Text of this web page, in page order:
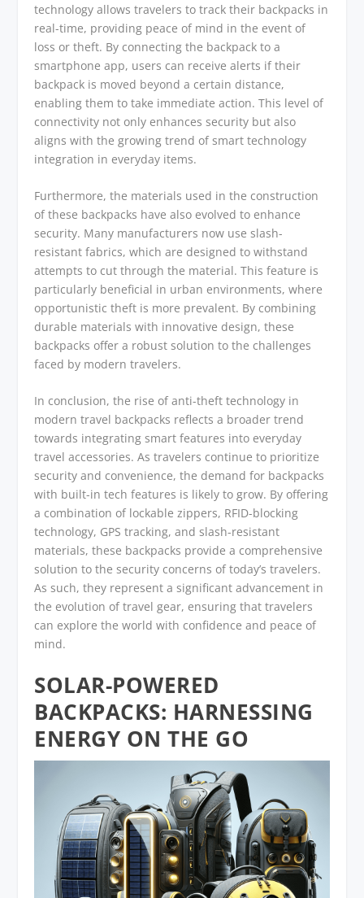
technology allows travelers to track their backpacks in
real-time, providing peace of mind in the event of
loss or theft. By connecting the backpack to a
smartphone app, users can receive alerts if their
backpack is moved beyond a certain distance,
enabling them to take immediate action. This level of
connectivity not only enhances security but also
aligns with the growing trend of smart technology
integration in everyday items.
Furthermore, the materials used in the construction
of these backpacks have also evolved to enhance
security. Many manufacturers now use slash-
resistant fabrics, which are designed to withstand
attempts to cut through the material. This feature is
particularly beneficial in urban environments, where
opportunistic theft is more prevalent. By combining
durable materials with innovative design, these
backpacks offer a robust solution to the challenges
faced by modern travelers.
In conclusion, the rise of anti-theft technology in
modern travel backpacks reflects a broader trend
towards integrating smart features into everyday
travel accessories. As travelers continue to prioritize
security and convenience, the demand for backpacks
with built-in tech features is likely to grow. By offering
a combination of lockable zippers, RFID-blocking
technology, GPS tracking, and slash-resistant
materials, these backpacks provide a comprehensive
solution to the security concerns of today’s travelers.
As such, they represent a significant advancement in
the evolution of travel gear, ensuring that travelers
can explore the world with confidence and peace of
mind.
SOLAR-POWERED
BACKPACKS: HARNESSING
ENERGY ON THE GO